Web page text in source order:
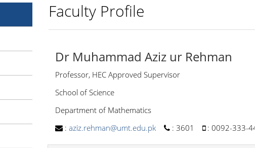
Faculty Profile
Dr Muhammad Aziz ur Rehman
Professor, HEC Approved Supervisor
School of Science
Department of Mathematics
: aziz.rehman@umt.edu.pk : 3601 : 0092-333-